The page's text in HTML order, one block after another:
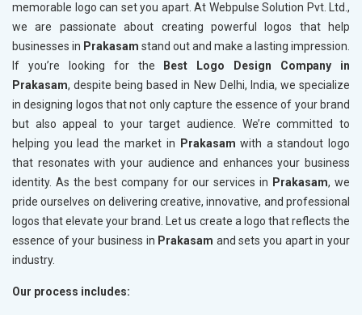
memorable logo can set you apart. At Webpulse Solution Pvt. Ltd.,
we are passionate about creating powerful logos that help
businesses in Prakasam stand out and make a lasting impression.
If you’re looking for the
Best Logo Design Company in
Prakasam, despite being based in New Delhi, India, we specialize
in designing logos that not only capture the essence of your brand
but also appeal to your target audience. We’re committed to
helping you lead the market in
Prakasam with a standout logo
that resonates with your audience and enhances your business
identity. As the best company for our services in Prakasam, we
pride ourselves on delivering creative, innovative, and professional
logos that elevate your brand. Let us create a logo that reflects the
essence of your business in Prakasam and sets you apart in your
industry.
Our process includes: